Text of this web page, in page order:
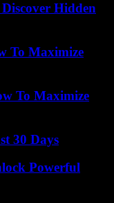
Hidden
To Maximize
To Maximize
30 Days
Powerful